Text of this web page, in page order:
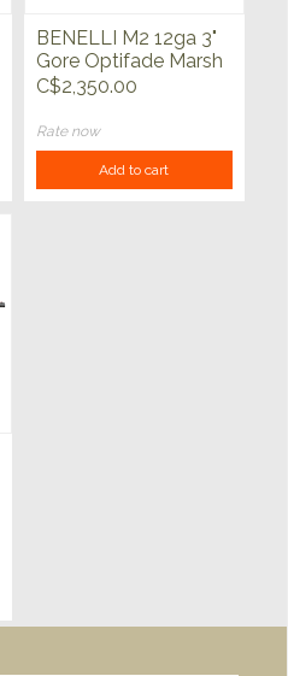
BENELLI M2 12ga 3"
Gore Optifade Marsh
28"
C$2,350.00
Rate now
Add to cart